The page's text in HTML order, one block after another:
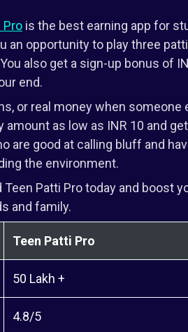
Pro is the best earning app for
an opportunity to play three
also get a sign-up bonus of
end.
or real money when
as low as INR 10 and
are good at calling bluff and
the environment.
Patti Pro today and boost
and family.
Teen Patti Pro
50 Lakh +
4.8/5